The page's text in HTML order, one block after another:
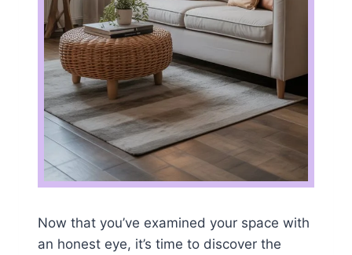
Now that you’ve examined your space with
an honest eye, it’s time to discover the